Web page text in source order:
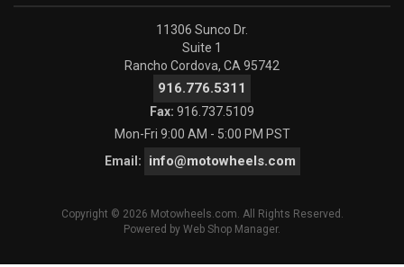
11306 Sunco Dr.
Suite 1
Rancho Cordova, CA 95742
916.776.5311
Fax: 916.737.5109
Mon-Fri 9:00 AM - 5:00 PM PST
Email:
info@motowheels.com
Copyright © 2026 Motowheels.com. All Rights Reserved.
Powered by Web Shop Manager.